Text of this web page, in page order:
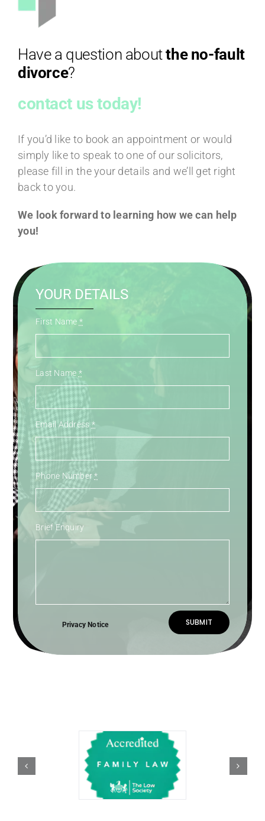
Have a question aboutthe no-fault
divorce?
contact us today!
If you’d like to book an appointment or would
simply like to speak to one of our solicitors,
please fill in the your details and we’ll get right
back to you.
We look forward to learning how we can help
you!
YOUR DETAILS
First Name *
Last Name *
Email Address *
Phone Number*
Brief Enquiry
SUBMIT
Privacy Notice